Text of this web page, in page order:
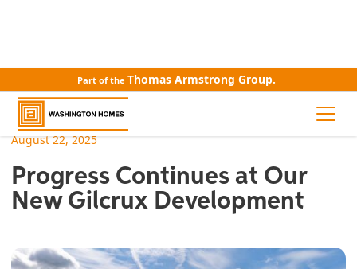
Part of the Thomas Armstrong Group.
ALL NEWS
August 22, 2025
Progress Continues at Our
New Gilcrux Development